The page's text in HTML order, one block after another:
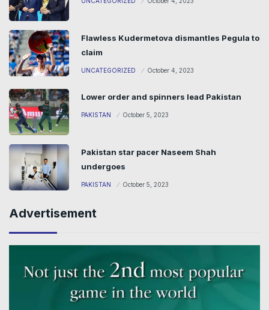
Flawless Kudermetova dismantles Pegula to
claim
UNCATEGORIZED October 4, 2023
Lower order and spinners lead Pakistan
PAKISTAN October 5, 2023
Pakistan star pacer Naseem Shah
undergoes
PAKISTAN October 5, 2023
Advertisement